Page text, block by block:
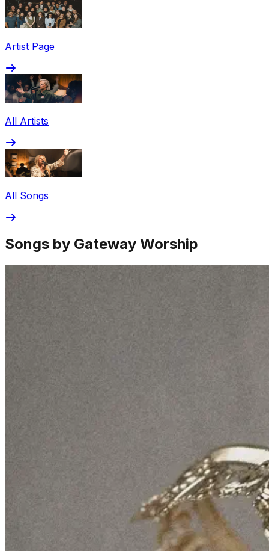
Share via Email
Share on X
Artist Page
All Artists
All Songs
Songs by Gateway Worship